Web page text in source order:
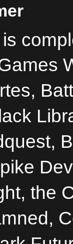
the